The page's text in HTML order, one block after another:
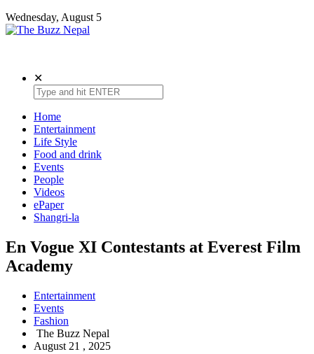
Wednesday, August 5
✕
Home
Entertainment
Life Style
Food and drink
Events
People
Videos
ePaper
Shangri-la
En Vogue XI Contestants at Everest Film
Academy
Entertainment
Events
Fashion
The Buzz Nepal
August 21 , 2025